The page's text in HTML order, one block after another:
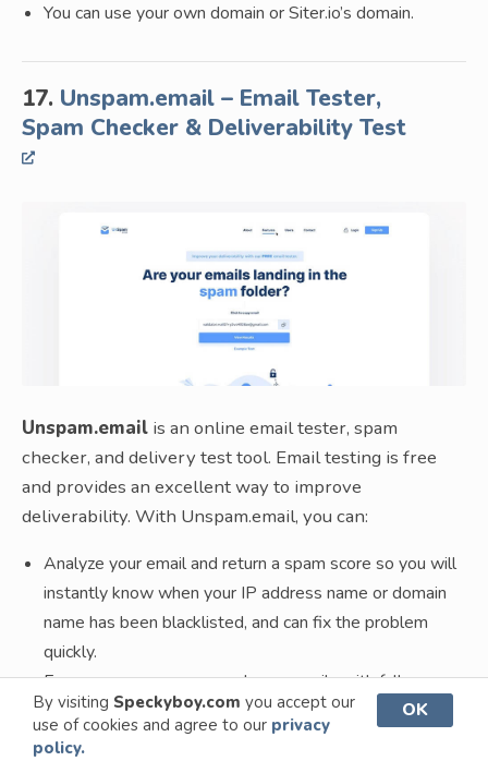
By visiting Speckyboy.com you accept our
use of cookies and agree to our privacy
policy.
OK
You can use your own domain or Siter.io’s domain.
17. Unspam.email – Email Tester,
Spam Checker & Deliverability Test
Unspam.email is an online email tester, spam
checker, and delivery test tool. Email testing is free
and provides an excellent way to improve
deliverability. With Unspam.email, you can:
Analyze your email and return a spam score so you will
instantly know when your IP address name or domain
name has been blacklisted, and can fix the problem
quickly.
Ensures everyone can read your emails with full
accessibility checks.
Instantly check for broken or bad links to avoid being